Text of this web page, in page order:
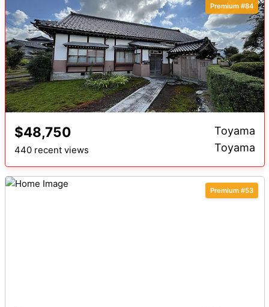
Premium #84
$48,750
440 recent views
Toyama
Toyama
Premium #53